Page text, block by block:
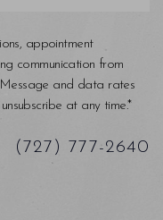
appointment
communication from
Message and data rates
at any time.*
(727) 777-2640